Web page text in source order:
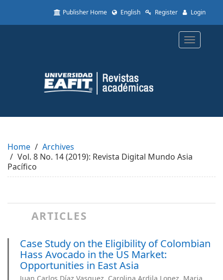
to
Content
Sidebar
Publisher Home English Register Login
Toggle
Home
Archives
Vol. 8 No. 14 (2019): Revista Digital Mundo Asia
Pacífico
ARTICLES
Case Study on the Eligibility of Colombian
Hass Avocado in the US Market:
Opportunities in East Asia